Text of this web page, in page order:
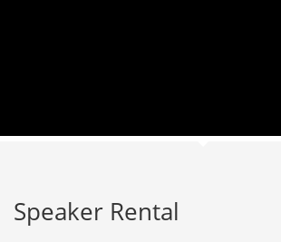
Speaker Rental